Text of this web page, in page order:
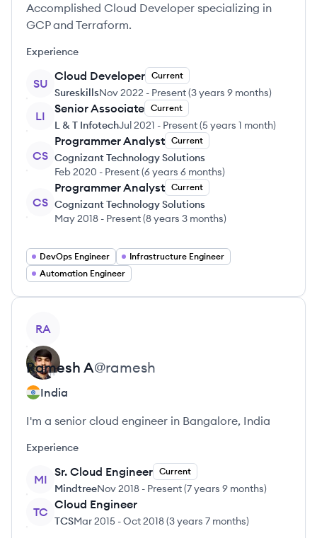
Accomplished Cloud Developer specializing in
GCP and Terraform.
Experience
SU
Cloud Developer Current
SureskillsNov 2022 - Present(3 years 9 months)
LI
Senior Associate Current
L & T InfotechJul 2021 - Present(5 years 1 month)
CS
Programmer Analyst Current
Cognizant Technology Solutions
Feb 2020 - Present(6 years 6 months)
CS
Programmer Analyst Current
Cognizant Technology Solutions
May 2018 - Present(8 years 3 months)
DevOps Engineer
Infrastructure Engineer
Automation Engineer
RA
Ramesh A@ramesh
India
I'm a senior cloud engineer in Bangalore, India
Experience
MI
Sr. Cloud Engineer Current
MindtreeNov 2018 - Present(7 years 9 months)
TC
Cloud Engineer
TCSMar 2015 -Oct 2018(3 years 7 months)